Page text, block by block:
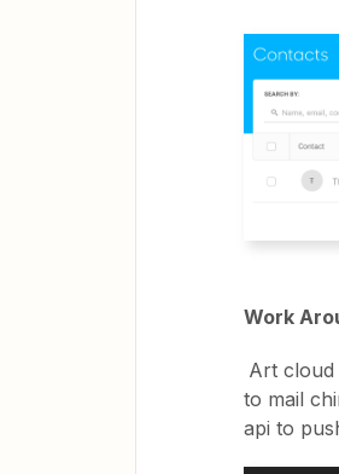
Work
Art cloud
to mail
api to